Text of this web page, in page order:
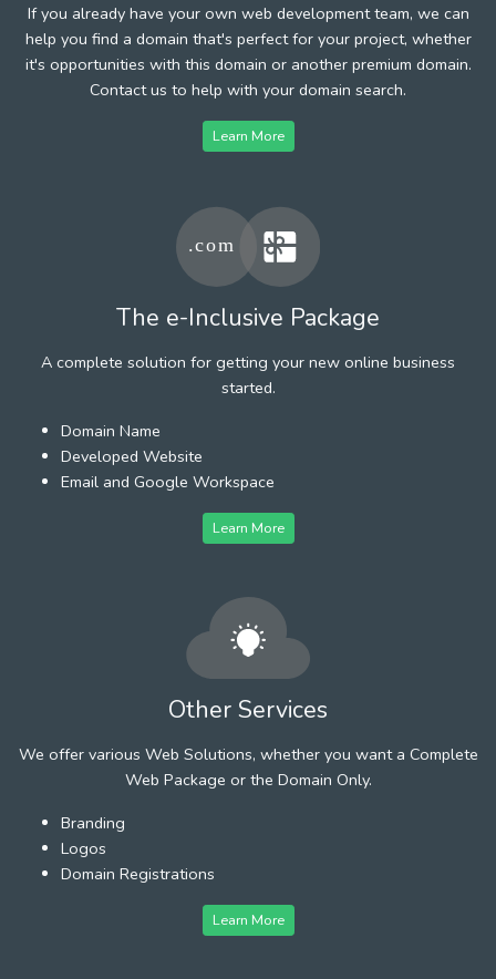
If you already have your own web development team, we can
help you find a domain that's perfect for your project, whether
it's opportunities with this domain or another premium domain.
Contact us to help with your domain search.
Learn More
The e-Inclusive Package
A complete solution for getting your new online business
started.
Domain Name
Developed Website
Email and Google Workspace
Learn More
Other Services
We offer various Web Solutions, whether you want a Complete
Web Package or the Domain Only.
Branding
Logos
Domain Registrations
Learn More